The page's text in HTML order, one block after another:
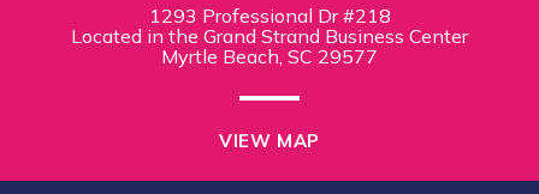
1293 Professional Dr #218
Located in the Grand Strand Business Center
Myrtle Beach, SC 29577
VIEW MAP